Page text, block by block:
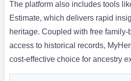
The platform also includes tools
Estimate, which delivers rapid
heritage. Coupled with free
access to historical records,
cost-effective choice for ancestry